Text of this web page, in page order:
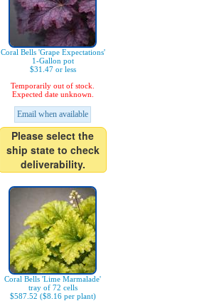
Coral Bells 'Grape Expectations'
1-Gallon pot
$31.47 or less
Temporarily out of stock.
Expected date unknown.
Email when available
Please select the
ship state to check
deliverability.
Coral Bells 'Lime Marmalade'
tray of 72 cells
$587.52 ($8.16 per plant)